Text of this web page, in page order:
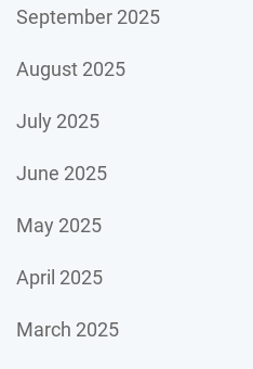
September 2025
August 2025
July 2025
June 2025
May 2025
April 2025
March 2025